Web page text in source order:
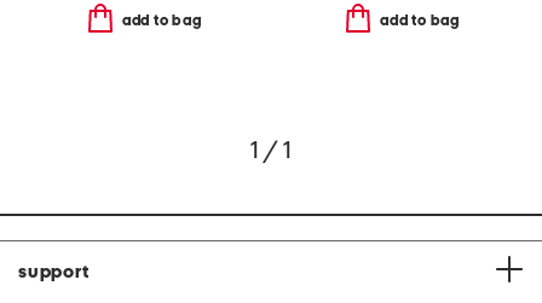
add to bag add to bag
1 / 1
support